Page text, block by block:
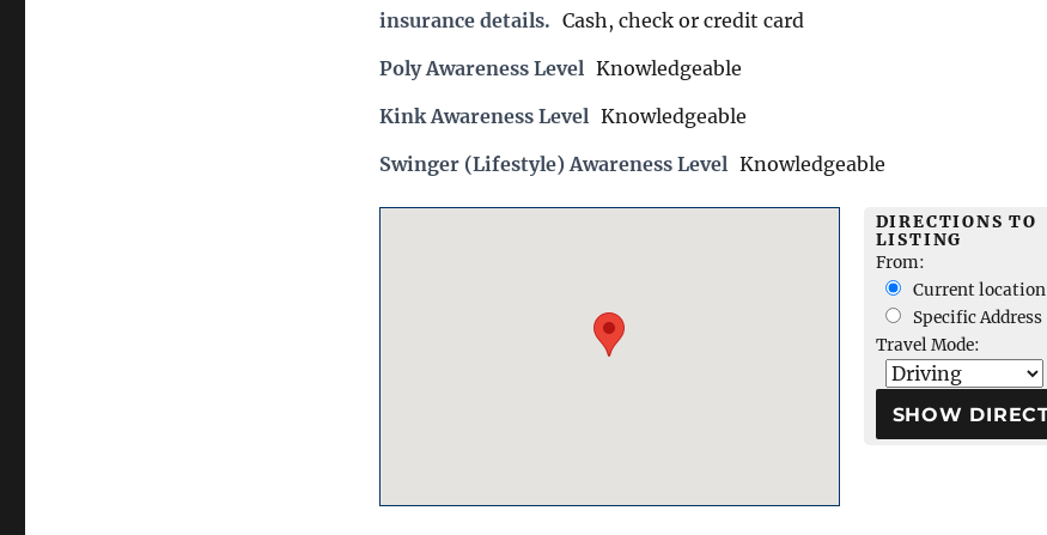
insurance details. Cash, check or credit card
Poly Awareness Level Knowledgeable
Kink Awareness Level Knowledgeable
Swinger (Lifestyle) Awareness Level Knowledgeable
DIRECTIONS TO
LISTING
From:
Current location
Specific Address
Travel Mode: